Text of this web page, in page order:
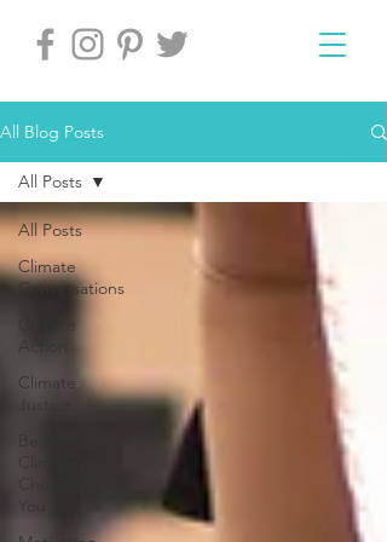
All Blog Posts
All Posts
Climate
Conversations
Climate
Justice
Climate
Choices for
You
All Posts